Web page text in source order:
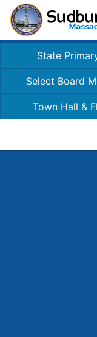
State
Select Board
Town Hall &